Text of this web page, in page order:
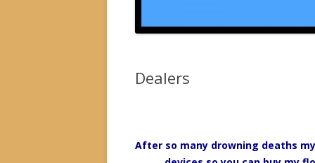
Dealers
After so many drowning deaths